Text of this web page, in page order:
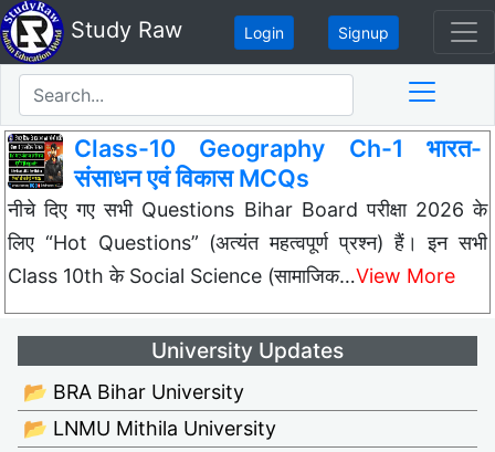
Study Raw Login Signup
Class-10 Geography Ch-1 भारत-
संसाधन एवं विकास MCQs
नीचे दिए गए सभी Questions Bihar Board परीक्षा 2026 के
लिए “Hot Questions” (अत्यंत महत्वपूर्ण प्रश्न) हैं। इन सभी
Class 10th के Social Science (सामाजिक…View More
University Updates
📂 BRA Bihar University
📂 LNMU Mithila University